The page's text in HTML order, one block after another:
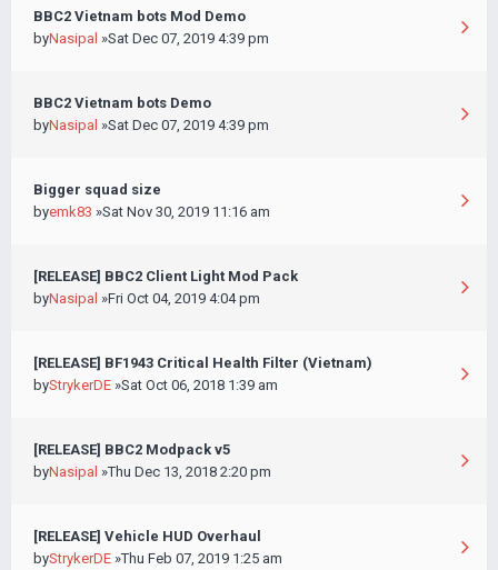
BBC2 Vietnam bots Mod Demo
byNasipal »Sat Dec 07, 2019 4:39 pm
BBC2 Vietnam bots Demo
byNasipal »Sat Dec 07, 2019 4:39 pm
Bigger squad size
byemk83 »Sat Nov 30, 2019 11:16 am
[RELEASE] BBC2 Client Light Mod Pack
byNasipal »Fri Oct 04, 2019 4:04 pm
[RELEASE] BF1943 Critical Health Filter (Vietnam)
byStrykerDE »Sat Oct 06, 2018 1:39 am
[RELEASE] BBC2 Modpack v5
byNasipal »Thu Dec 13, 2018 2:20 pm
[RELEASE] Vehicle HUD Overhaul
byStrykerDE »Thu Feb 07, 2019 1:25 am